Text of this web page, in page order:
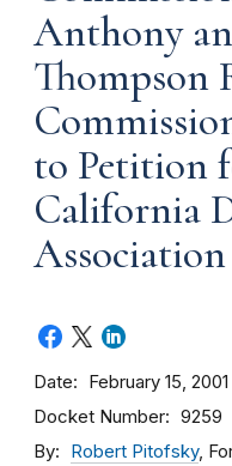
Anthony
Thompson
to Petition
California
Association
Date February 15, 2001
Docket Number 9259
By Robert Pitofsky,